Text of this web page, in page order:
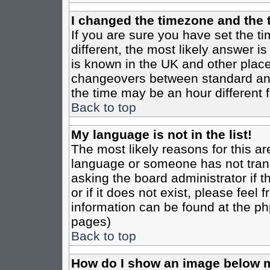
I changed the timezone and
If you are sure you have set the
different, the most likely answer
is known in the UK and other
changeovers between standard
the time may be an hour different
Back to top
My language is not in the list!
The most likely reasons for this
language or someone has not
asking the board administrator if
or if it does not exist, please feel
information can be found at the
pages)
Back to top
How do I show an image below